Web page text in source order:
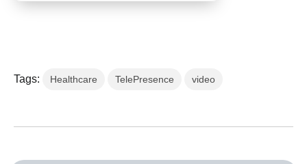
Tags: Healthcare TelePresence video